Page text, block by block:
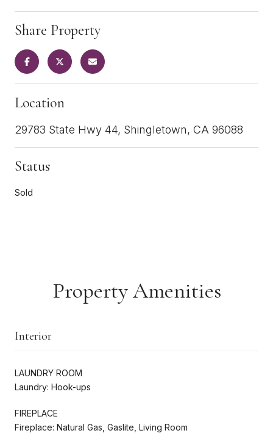
Share Property
Location
29783 State Hwy 44, Shingletown, CA 96088
Status
Sold
Property Amenities
Interior
LAUNDRY ROOM
Laundry: Hook-ups
FIREPLACE
Fireplace: Natural Gas, Gaslite, Living Room